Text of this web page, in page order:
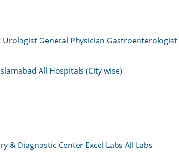
Urologist General Physician Gastroenterologist
All Hospitals (City wise)
& Diagnostic Center Excel Labs All Labs